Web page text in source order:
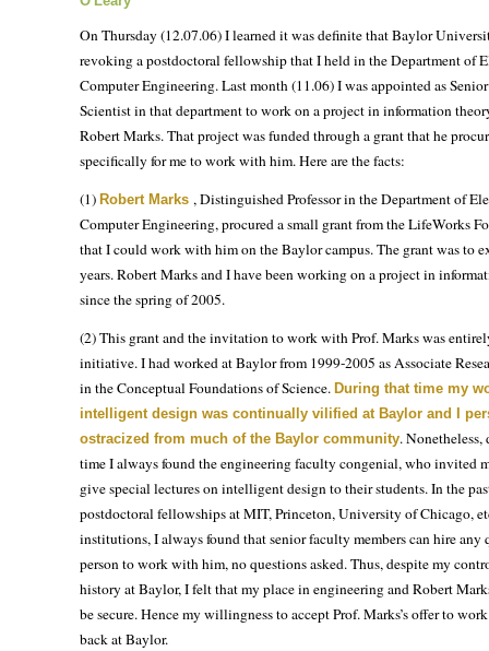
On Thursday (12.07.06) I learned it was definite that Baylor
revoking a postdoctoral fellowship that I held in the Department of
Computer Engineering. Last month (11.06) I was appointed as Senior
Scientist in that department to work on a project in information
Robert Marks. That project was funded through a grant that he
specifically for me to work with him. Here are the facts:
(1) Robert Marks , Distinguished Professor in the Department of
Computer Engineering, procured a small grant from the LifeWorks
that I could work with him on the Baylor campus. The grant was to
years. Robert Marks and I have been working on a project in
since the spring of 2005.
(2) This grant and the invitation to work with Prof. Marks was
initiative. I had worked at Baylor from 1999-2005 as Associate
in the Conceptual Foundations of Science. During that time my
intelligent design was continually vilified at Baylor and I
ostracized from much of the Baylor community.
time I always found the engineering faculty congenial, who invited
give special lectures on intelligent design to their students. In the
postdoctoral fellowships at MIT, Princeton, University of Chicago,
institutions, I always found that senior faculty members can hire any
person to work with him, no questions asked. Thus, despite my
history at Baylor, I felt that my place in engineering and Robert
be secure. Hence my willingness to accept Prof. Marks’s offer to
back at Baylor.